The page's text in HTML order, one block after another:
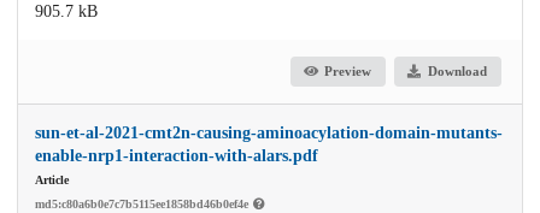
905.7 kB
Preview Download
sun-et-al-2021-cmt2n-causing-aminoacylation-domain-mutants-
enable-nrp1-interaction-with-alars.pdf
Article
md5:c80a6b0e7c7b5115ee1858bd46b0ef4e